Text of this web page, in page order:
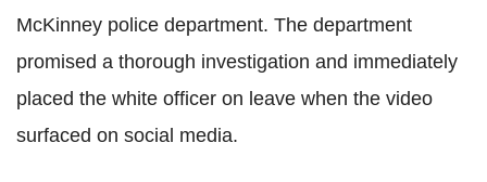
McKinney police department. The department
promised a thorough investigation and immediately
placed the white officer on leave when the video
surfaced on social media.